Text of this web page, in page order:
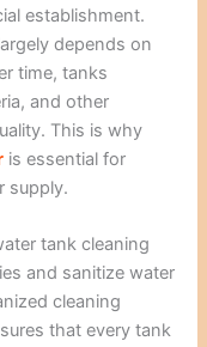
establishment.
depends on
time, tanks
and other
This is why
is essential for
supply.
tank cleaning
and sanitize water
cleaning
that every tank